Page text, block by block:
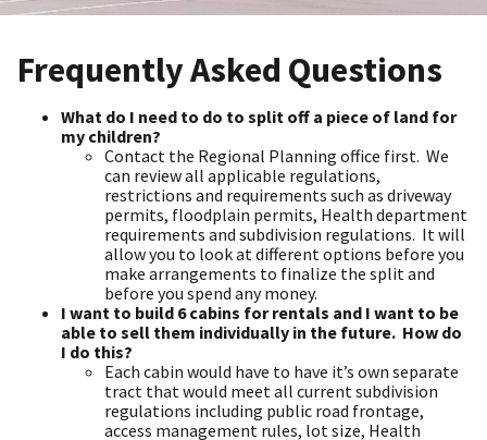
Frequently Asked Questions
What do I need to do to split off a piece of land for
my children?
Contact the Regional Planning office first. We
can review all applicable regulations,
restrictions and requirements such as driveway
permits, floodplain permits, Health department
requirements and subdivision regulations. It will
allow you to look at different options before you
make arrangements to finalize the split and
before you spend any money.
I want to build 6 cabins for rentals and I want to be
able to sell them individually in the future. How do
I do this?
Each cabin would have to have it’s own separate
tract that would meet all current subdivision
regulations including public road frontage,
access management rules, lot size, Health